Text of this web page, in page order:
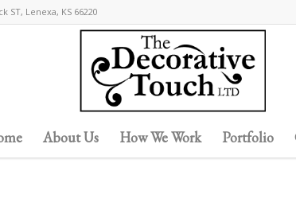
ST, Lenexa, KS 66220
About Us How We Work Portfolio